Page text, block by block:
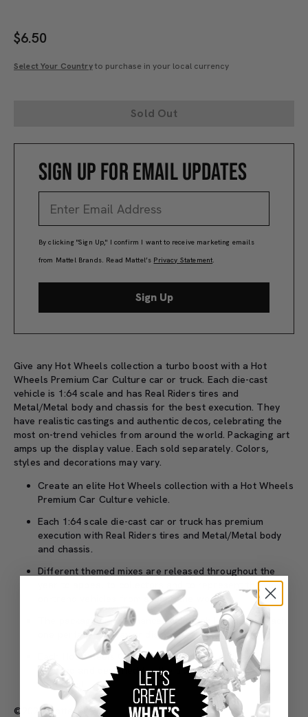
$6.50
Select Your Countryto purchase in your local currency
Sold Out
SIGN UP FOR EMAIL UPDATES
By clicking "Sign Up," I confirm I want to receive marketing emails
from Mattel Brands. Read Mattel’s Privacy Statement.
Sign Up
Give any Hot Wheels collection a turbo boost with a Hot
Wheels Premium Car Culture car or truck. Each die-cast
vehicle is 1:64 scale and has Real Riders tires and
Metal/Metal body and chassis for the best execution. They
have realistic castings and authentic decos, celebrating the
most on-trend vehicles from around the world. Packaging art
amps up the display value. Each sold separately. Colors,
styles and decorations may vary.
Create an elite Hot Wheels collection with a Hot Wheels
Premium Car Culture vehicle.
Each 1:64 scale die-cast car or truck has premium
execution with Real Riders tires and Metal/Metal body
and chassis.
Different themed mixes are released throughout the
year to appeal to collectors and to represent the most
on-trend vehicles from around the world.
The packaging art enhances collectability, making each
one perfect for play or display.
Each Hot Wheels Car Culture vehicle is officially
licensed and designed for the true automobile
enthusiast.
©2026 Mattel